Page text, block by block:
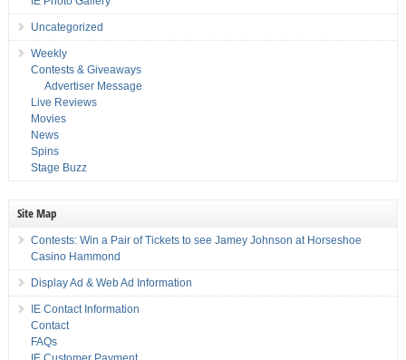
Uncategorized
Weekly
Contests & Giveaways
Advertiser Message
Live Reviews
Movies
News
Spins
Stage Buzz
Site Map
Contests: Win a Pair of Tickets to see Jamey Johnson at Horseshoe
Casino Hammond
Display Ad & Web Ad Information
IE Contact Information
Contact
FAQs